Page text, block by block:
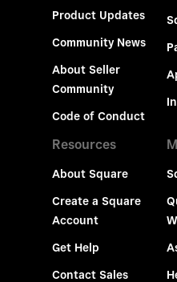
Product Updates
Community News
About Seller
Community
Code of Conduct
Resources
About Square
Create a Square
Account
Get Help
Contact Sales